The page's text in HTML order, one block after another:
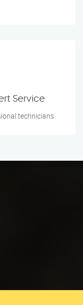
Service
technicians.